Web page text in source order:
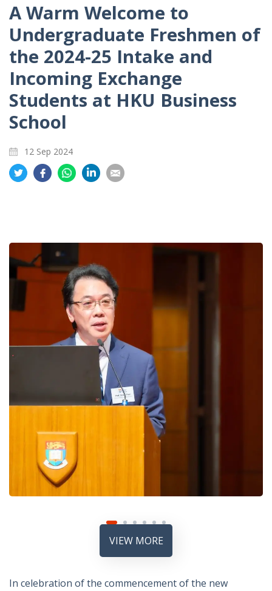
A Warm Welcome to
Undergraduate Freshmen of
the 2024-25 Intake and
Incoming Exchange
Students at HKU Business
School
12 Sep 2024
Share
on
Share
on
Share
on
on
on
VIEW MORE
In celebration of the commencement of the new